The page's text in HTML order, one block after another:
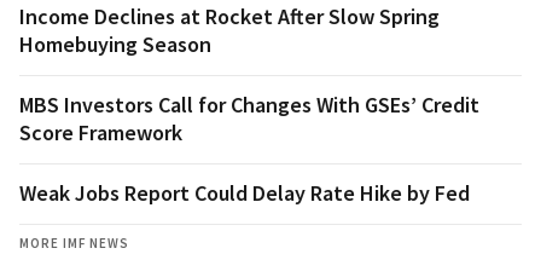
Income Declines at Rocket After Slow Spring
Homebuying Season
MBS Investors Call for Changes With GSEs’ Credit
Score Framework
Weak Jobs Report Could Delay Rate Hike by Fed
MORE IMF NEWS